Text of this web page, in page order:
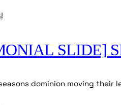
SLIDE]
dominion moving their